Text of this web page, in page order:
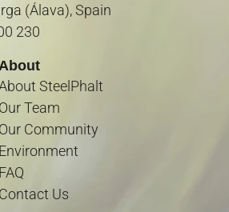
(Álava), Spain
230
SteelPhalt
Our Team
Our Community
Environment
FAQ
Contact Us